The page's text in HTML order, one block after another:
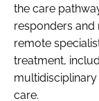
the care
responders
remote
treatment,
care.